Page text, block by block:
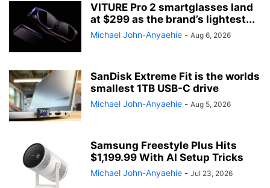
VITURE Pro 2 smartglasses land
at $299 as the brand’s lightest...
Michael John-Anyaehie - Aug 6, 2026
SanDisk Extreme Fit is the worlds
smallest 1TB USB-C drive
Michael John-Anyaehie - Aug 5, 2026
Samsung Freestyle Plus Hits
$1,199.99 With AI Setup Tricks
Michael John-Anyaehie - Jul 23, 2026